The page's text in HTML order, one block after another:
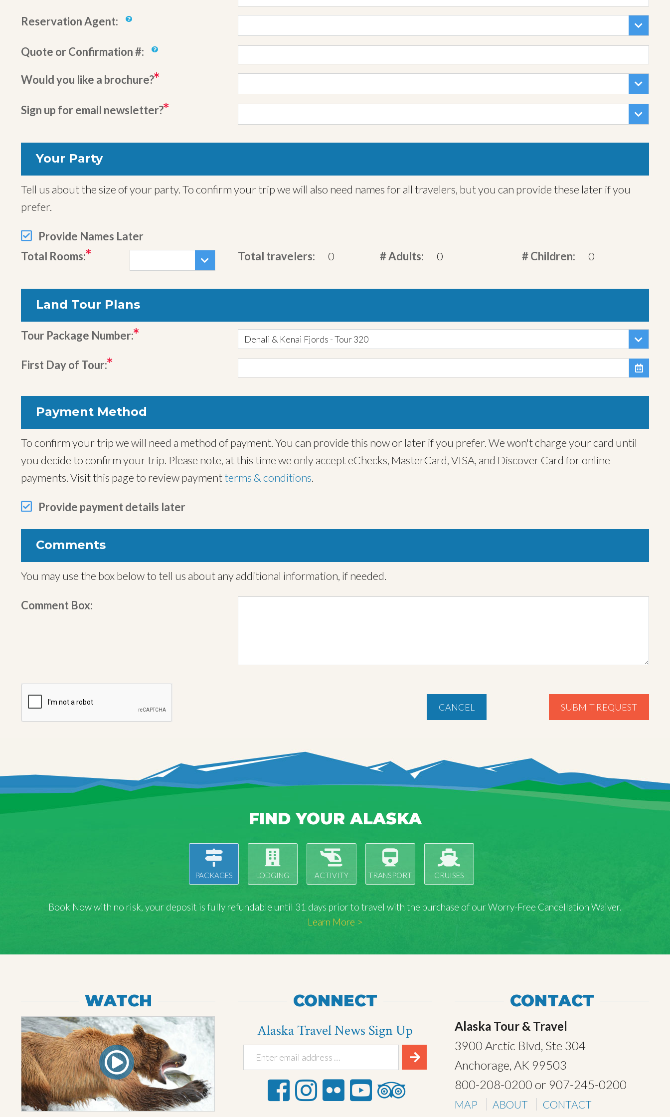
Reservation Agent:
Quote or Confirmation #:
Would you like a brochure?
Sign up for email newsletter?
Your Party
Tell us about the size of your party. To confirm your trip we will also need names for all travelers, but you can provide these later if you
prefer.
Provide Names Later
Total Rooms:
Total travelers: 0 # Adults: 0 # Children: 0
Land Tour Plans
Tour Package Number: Denali & Kenai Fjords - Tour 320
First Day of Tour: 
Payment Method
To confirm your trip we will need a method of payment. You can provide this now or later if you prefer. We won't charge your card until
you decide to confirm your trip. Please note, at this time we only accept eChecks, MasterCard, VISA, and Discover Card for online
payments. Visit this page to review paymentterms & conditions.
Provide payment details later
Comments
You may use the box below to tell us about any additional information, if needed.
Comment Box:
CANCEL SUBMIT REQUEST
FIND YOUR ALASKA
PACKAGES LODGING ACTIVITY TRANSPORT CRUISES
Book Now with no risk , your deposit is fully refundable until 31 days prior to travel with the purchase of our Worry-Free Cancellation Waiver.
Learn More >
WATCH CONNECT
Alaska Travel News Sign Up
CONTACT
Alaska Tour & Travel
3900 Arctic Blvd, Ste 304
Anchorage, AK 99503
800-208-0200 or 907-245-0200
MAP ABOUT CONTACT